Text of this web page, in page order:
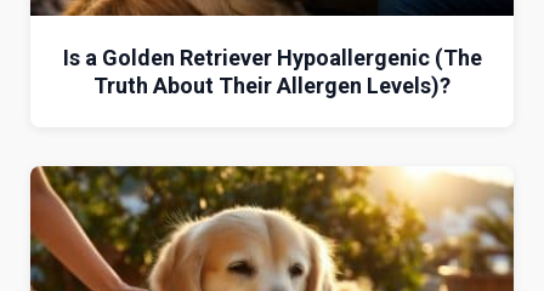
Is a Golden Retriever Hypoallergenic (The
Truth About Their Allergen Levels)?